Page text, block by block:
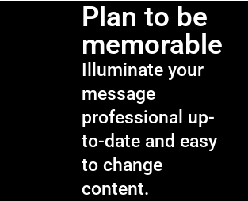
Plan to be
memorable
Illuminate your
message
professional up-
to-date and easy
to change
content.